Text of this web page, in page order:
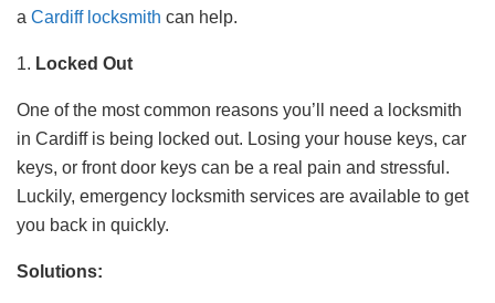
a Cardiff locksmith can help.
1. Locked Out
One of the most common reasons you’ll need a locksmith
in Cardiff is being locked out. Losing your house keys, car
keys, or front door keys can be a real pain and stressful.
Luckily, emergency locksmith services are available to get
you back in quickly.
Solutions: